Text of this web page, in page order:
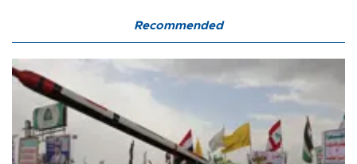
Recommended